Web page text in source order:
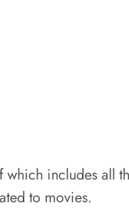
includes all
to movies.